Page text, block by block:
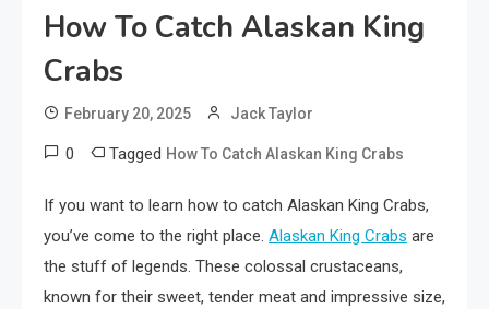
How To Catch Alaskan King
Crabs
February 20, 2025 Jack Taylor
0 Tagged How To Catch Alaskan King Crabs
If you want to learn how to catch Alaskan King Crabs,
you’ve come to the right place. Alaskan King Crabs are
the stuff of legends. These colossal crustaceans,
known for their sweet, tender meat and impressive size,